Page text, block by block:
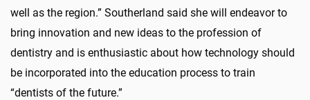
well as the region.” Southerland said she will endeavor to
bring innovation and new ideas to the profession of
dentistry and is enthusiastic about how technology should
be incorporated into the education process to train
“dentists of the future.”